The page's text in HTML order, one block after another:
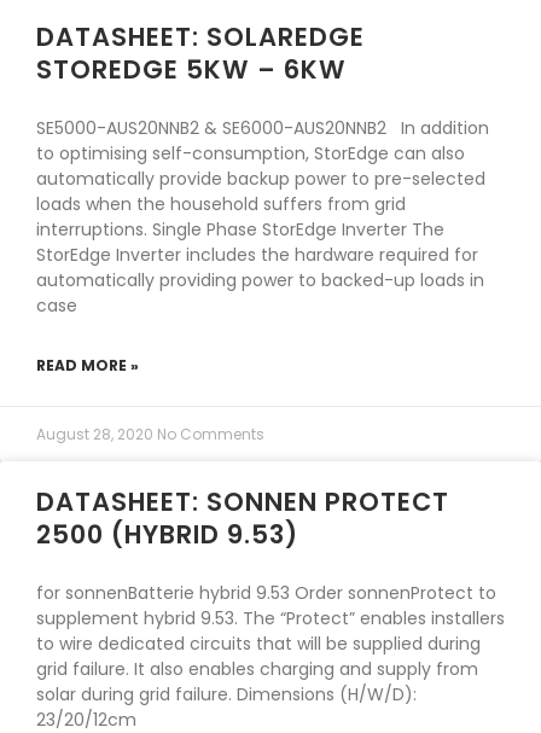
DATASHEET: SOLAREDGE
STOREDGE 5KW – 6KW
SE5000-AUS20NNB2 & SE6000-AUS20NNB2 In addition
to optimising self-consumption, StorEdge can also
automatically provide backup power to pre-selected
loads when the household suffers from grid
interruptions. Single Phase StorEdge Inverter The
StorEdge Inverter includes the hardware required for
automatically providing power to backed-up loads in
case
READ MORE »
August 28, 2020 No Comments
DATASHEET: SONNEN PROTECT
2500 (HYBRID 9.53)
for sonnenBatterie hybrid 9.53 Order sonnenProtect to
supplement hybrid 9.53. The “Protect” enables installers
to wire dedicated circuits that will be supplied during
grid failure. It also enables charging and supply from
solar during grid failure. Dimensions (H/W/D):
23/20/12cm